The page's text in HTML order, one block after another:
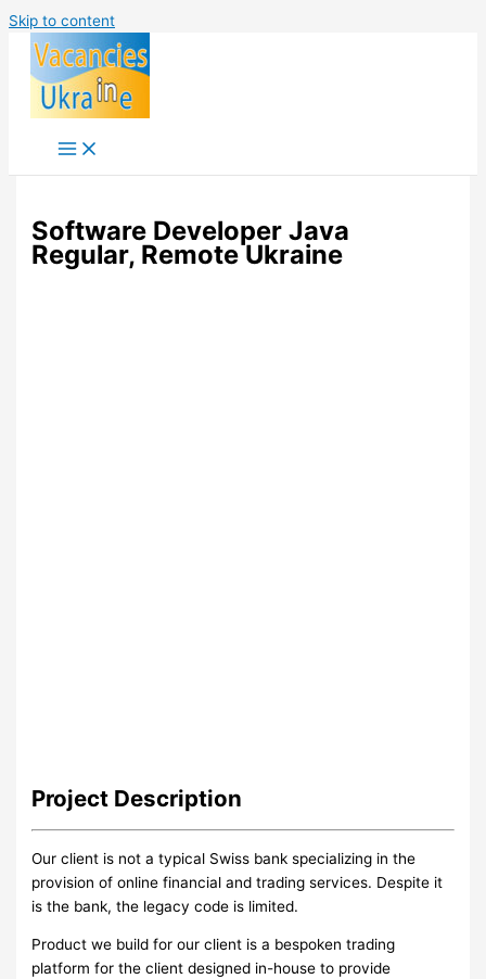
Skip to content
Software Developer Java
Regular, Remote Ukraine
Project Description
Our client is not a typical Swiss bank specializing in the
provision of online financial and trading services. Despite it
is the bank, the legacy code is limited.
Product we build for our client is a bespoken trading
platform for the client designed in-house to provide